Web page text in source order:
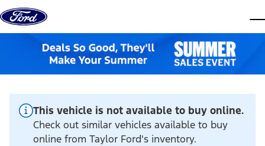
Skip to content
This vehicle is not available to buy online.
Check out similar vehicles available to buy
online from Taylor Ford's inventory.